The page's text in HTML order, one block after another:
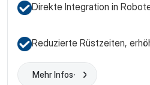
Direkte Integration in
Reduzierte Rüstzeiten,
Mehr Infos